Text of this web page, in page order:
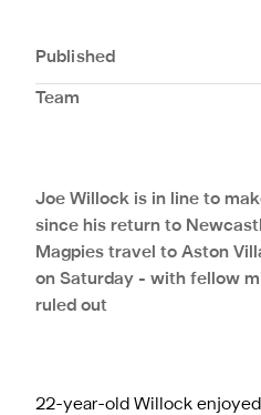
Published
Team
Joe Willock is in line to
since his return to
Magpies travel to Aston
on Saturday - with fellow
ruled out
22-year-old Willock